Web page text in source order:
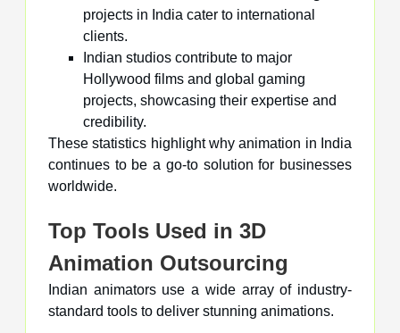
projects in India cater to international
clients.
Indian studios contribute to major
Hollywood films and global gaming
projects, showcasing their expertise and
credibility.
These statistics highlight why animation in India
continues to be a go-to solution for businesses
worldwide.
Top Tools Used in 3D
Animation Outsourcing
Indian animators use a wide array of industry-
standard tools to deliver stunning animations.